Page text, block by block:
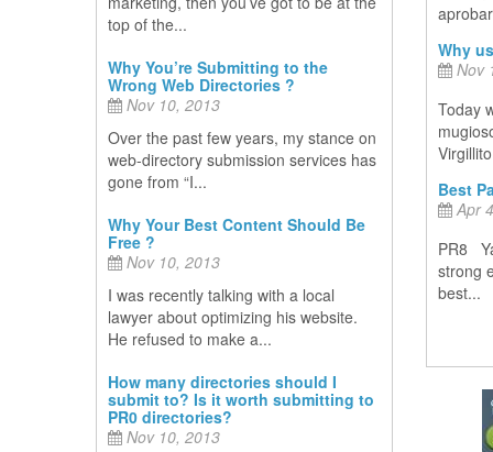
top of the...
Why You’re Submitting to the
Wrong Web Directories ?
Nov 10, 2013
Over the past few years, my stance on
web-directory submission services has
gone from “I...
Why Your Best Content Should Be
Free ?
Nov 10, 2013
I was recently talking with a local
lawyer about optimizing his website.
He refused to make a...
How many directories should I
submit to? Is it worth submitting to
PR0 directories?
Nov 10, 2013
Why
Nov
Today
Best
Apr
PR8
strong
best...